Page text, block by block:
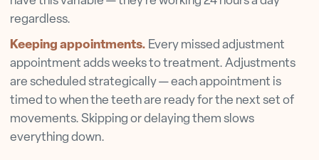
regardless.
Keeping appointments. Every missed adjustment
appointment adds weeks to treatment. Adjustments
are scheduled strategically — each appointment is
timed to when the teeth are ready for the next set of
movements. Skipping or delaying them slows
everything down.